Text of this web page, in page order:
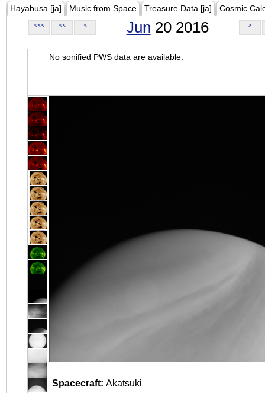
Hayabusa [ja] Music from Space Treasure Data [ja] Cosmic
<<< << < Jun 20 2016 >
No sonified PWS data are available.
Spacecraft: Akatsuki